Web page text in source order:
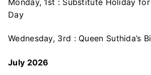
Day
Wednesday, 3rd : Queen Suthida’s
July 2026